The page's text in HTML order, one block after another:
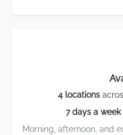
4 locations
7 days a week
Morning, afternoon, and